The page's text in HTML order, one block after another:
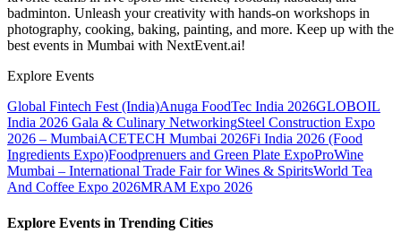
badminton. Unleash your creativity with hands-on workshops in
photography, cooking, baking, painting, and more. Keep up with the
best events in Mumbai with NextEvent.ai!
Explore Events
Global Fintech Fest (India)Anuga FoodTec India 2026GLOBOIL
India 2026 Gala & Culinary NetworkingSteel Construction Expo
2026 – MumbaiACETECH Mumbai 2026Fi India 2026 (Food
Ingredients Expo)Foodprenuers and Green Plate ExpoProWine
Mumbai – International Trade Fair for Wines & SpiritsWorld Tea
And Coffee Expo 2026MRAM Expo 2026
Explore Events in Trending Cities